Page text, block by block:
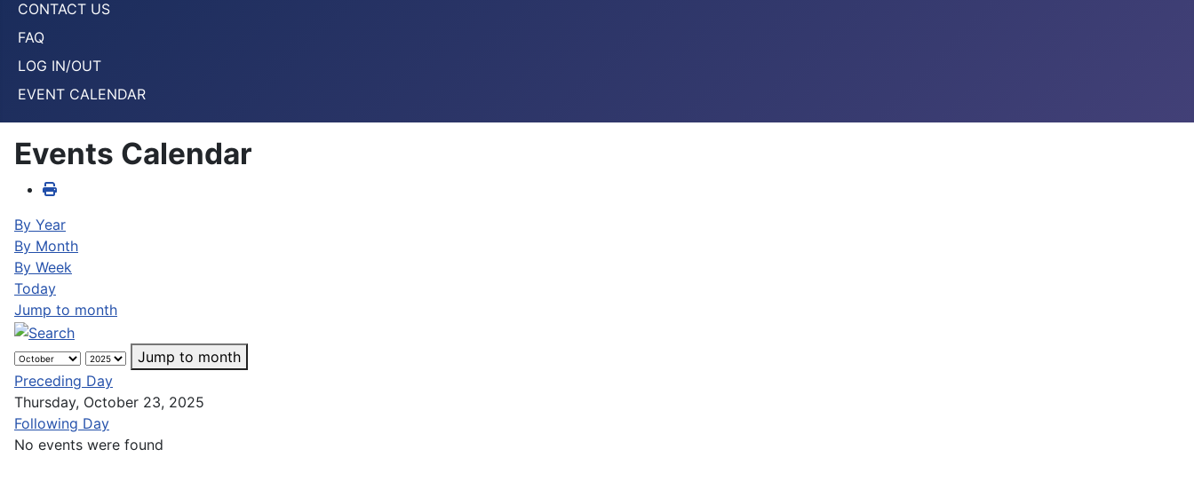
CONTACT US
FAQ
LOG IN/OUT
EVENT CALENDAR
Events Calendar
By Year
By Month
By Week
Today
Jump to month
Jump to month
Preceding Day
Thursday, October 23, 2025
Following Day
No events were found